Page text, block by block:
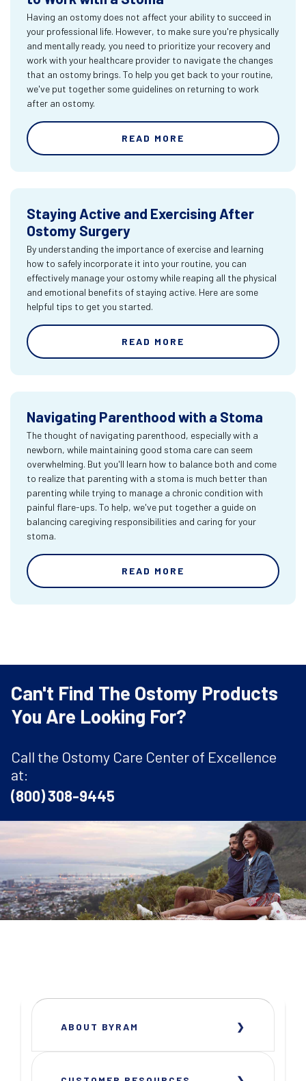
Having an ostomy does not affect your ability to succeed in
your professional life. However, to make sure you're physically
and mentally ready, you need to prioritize your recovery and
work with your healthcare provider to navigate the changes
that an ostomy brings. To help you get back to your routine,
we've put together some guidelines on returning to work
after an ostomy.
READ MORE
Staying Active and Exercising After
Ostomy Surgery
By understanding the importance of exercise and learning
how to safely incorporate it into your routine, you can
effectively manage your ostomy while reaping all the physical
and emotional benefits of staying active. Here are some
helpful tips to get you started.
READ MORE
Navigating Parenthood with a Stoma
The thought of navigating parenthood, especially with a
newborn, while maintaining good stoma care can seem
overwhelming. But you'll learn how to balance both and come
to realize that parenting with a stoma is much better than
parenting while trying to manage a chronic condition with
painful flare-ups. To help, we've put together a guide on
balancing caregiving responsibilities and caring for your
stoma.
READ MORE
Can't Find The Ostomy Products
You Are Looking For?
Call the Ostomy Care Center of Excellence
at:
(800) 308-9445
ABOUT BYRAM